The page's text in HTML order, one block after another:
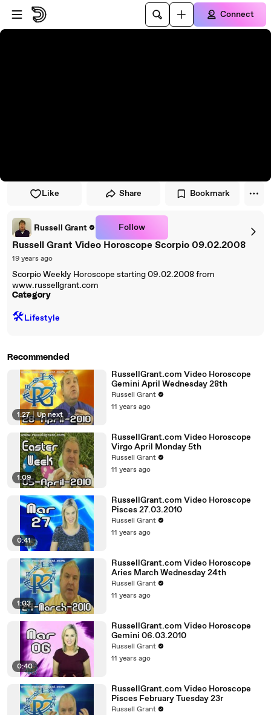
Skip to player
Skip to main content
Connect
Like Share Bookmark
Russell Grant Follow
Russell Grant Video Horoscope Scorpio 09.02.2008
19 years ago
Scorpio Weekly Horoscope starting 09.02.2008 from
www.russellgrant.com
Category
🛠️Lifestyle
Recommended
1:27 | Up next
RussellGrant.com Video Horoscope
Gemini April Wednesday 28th
Russell Grant
11 years ago
1:09
RussellGrant.com Video Horoscope
Virgo April Monday 5th
Russell Grant
11 years ago
0:41
RussellGrant.com Video Horoscope
Pisces 27.03.2010
Russell Grant
11 years ago
1:03
RussellGrant.com Video Horoscope
Aries March Wednesday 24th
Russell Grant
11 years ago
0:40
RussellGrant.com Video Horoscope
Gemini 06.03.2010
Russell Grant
11 years ago
RussellGrant.com Video Horoscope
Pisces February Tuesday 23r
Russell Grant